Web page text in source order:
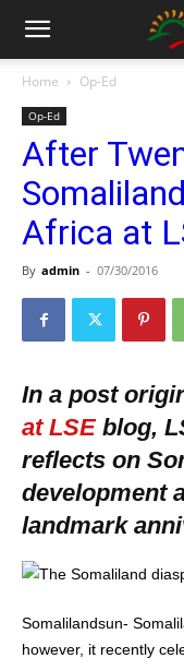
Home Op-Ed
Op-Ed
After
Africa at
By admin - 07/30/2016
In a post
at LSEblog,
reflects on
development
landmark
Somalilandsun-
however, it recently